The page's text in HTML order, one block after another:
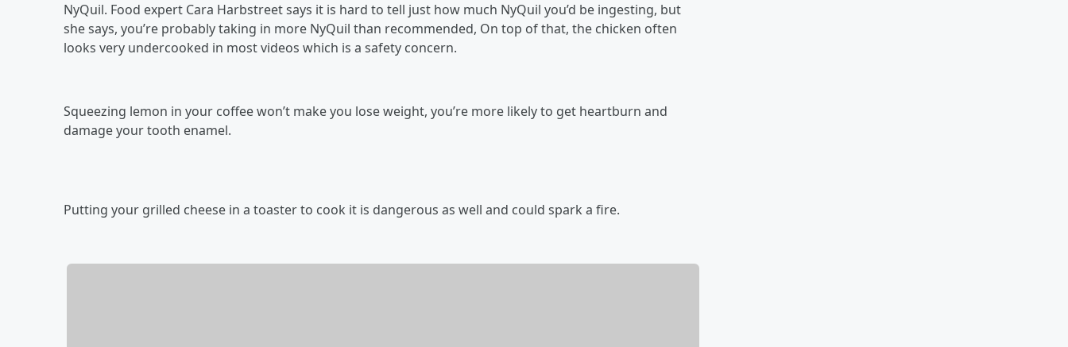
NyQuil. Food expert Cara Harbstreet says it is hard to tell just how much NyQuil you’d be ingesting, but
she says, you’re probably taking in more NyQuil than recommended, On top of that, the chicken often
looks very undercooked in most videos which is a safety concern.
Squeezing lemon in your coffee won’t make you lose weight, you’re more likely to get heartburn and
damage your tooth enamel.
Putting your grilled cheese in a toaster to cook it is dangerous as well and could spark a fire.